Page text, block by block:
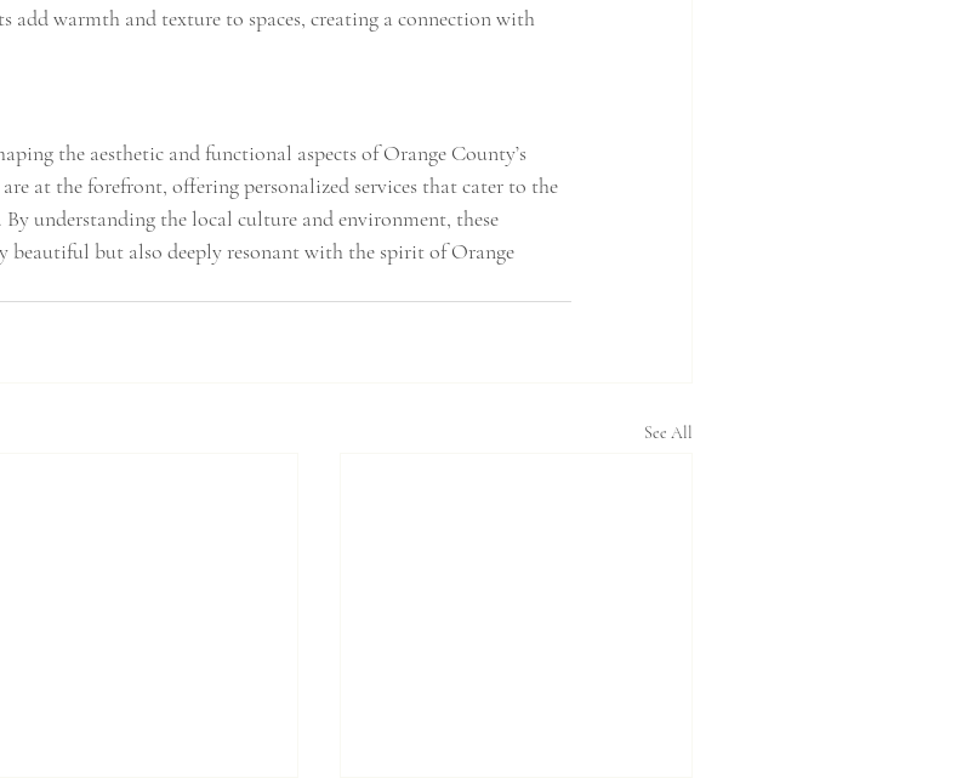
add warmth and texture to spaces, creating a connection with
the aesthetic and functional aspects of Orange County’s
at the forefront, offering personalized services that cater to the
understanding the local culture and environment, these
beautiful but also deeply resonant with the spirit of Orange
See All